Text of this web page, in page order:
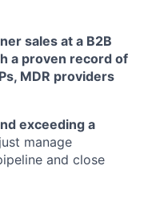
sales at a B2B
a proven record of
MDR providers
exceeding a
manage
and close